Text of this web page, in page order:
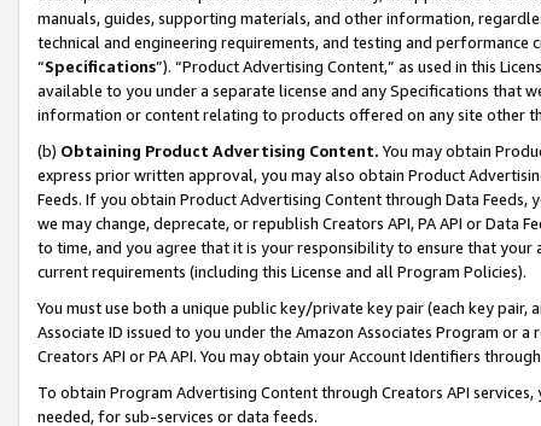
manuals, guides, supporting materials, and other information,
technical and engineering requirements, and testing and
“Specifications”). “Product Advertising Content,” as used in this
available to you under a separate license and any Specifications that
information or content relating to products offered on any site other
(b) Obtaining Product Advertising Content. You may obtain
express prior written approval, you may also obtain Product
Feeds. If you obtain Product Advertising Content through Data Feeds,
we may change, deprecate, or republish Creators API, PA API or Data
to time, and you agree that it is your responsibility to ensure that your
current requirements (including this License and all Program Policies).
You must use both a unique public key/private key pair (each key pair,
Associate ID issued to you under the Amazon Associates Program or
Creators API or PA API. You may obtain your Account Identifiers
To obtain Program Advertising Content through Creators API
needed, for sub-services or data feeds.